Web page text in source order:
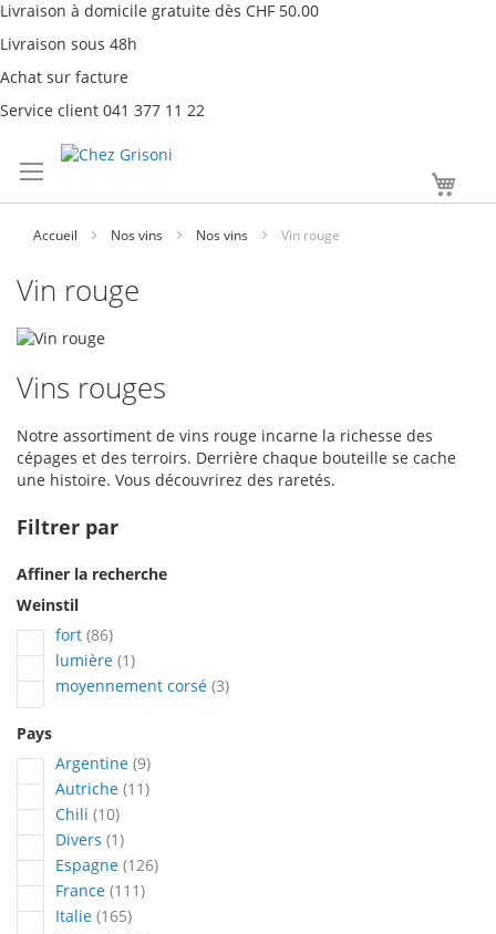
Livraison à domicile gratuite dès CHF 50.00
Livraison sous 48h
Achat sur facture
Service client 041 377 11 22
contenu
Accueil Nos vins Nos vins Vin rouge
Vin rouge
Vins rouges
Notre assortiment de vins rouge incarne la richesse des
cépages et des terroirs. Derrière chaque bouteille se cache
une histoire. Vous découvrirez des raretés.
Filtrer par
Affiner la recherche
Weinstil
fort 86articles
lumière 1article
moyennement corsé 3articles
Pays
Argentine 9articles
Autriche 11articles
Chili 10articles
Divers 1article
Espagne 126articles
France 111articles
Italie 165articles